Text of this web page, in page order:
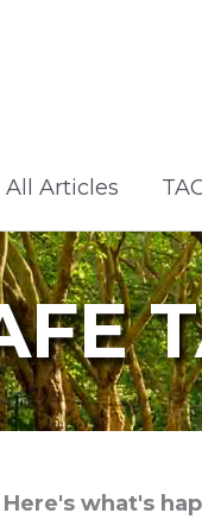
All Articles
Here's what's